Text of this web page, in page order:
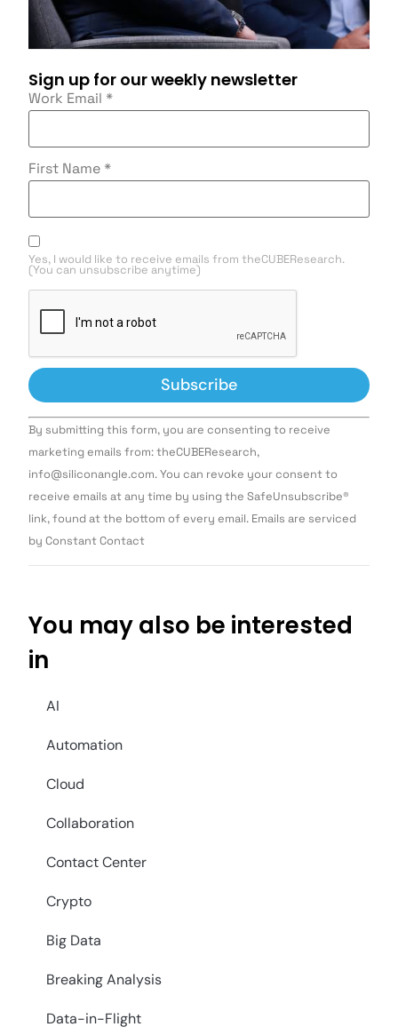
Sign up for our weekly newsletter
Work Email *
First Name *
Yes, I would like to receive emails from theCUBEResearch.
(You can unsubscribe anytime)
Constant
Contact
Use.
leave
this field
By submitting this form, you are consenting to receive
marketing emails from: theCUBEResearch,
info@siliconangle.com. You can revoke your consent to
receive emails at any time by using the SafeUnsubscribe®
link, found at the bottom of every email. Emails are serviced
by Constant Contact
You may also be interested
in
AI
Automation
Cloud
Collaboration
Contact Center
Crypto
Big Data
Breaking Analysis
Data-in-Flight